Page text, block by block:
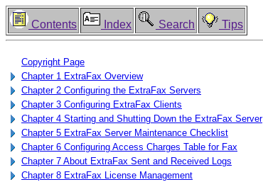
Contents Index Search Tips
Copyright Page
Chapter 1 ExtraFax Overview
Chapter 2 Configuring the ExtraFax Servers
Chapter 3 Configuring ExtraFax Clients
Chapter 4 Starting and Shutting Down the ExtraFax Server
Chapter 5 ExtraFax Server Maintenance Checklist
Chapter 6 Configuring Access Charges Table for Fax
Chapter 7 About ExtraFax Sent and Received Logs
Chapter 8 ExtraFax License Management